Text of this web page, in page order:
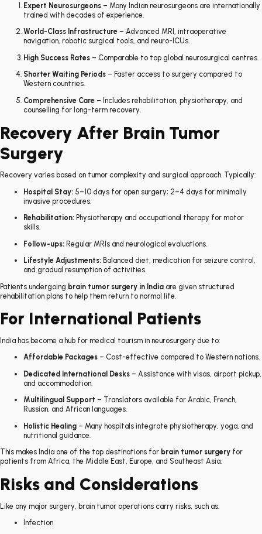
Expert Neurosurgeons – Many Indian neurosurgeons are internationally
trained with decades of experience.
World-Class Infrastructure – Advanced MRI, intraoperative
navigation, robotic surgical tools, and neuro-ICUs.
High Success Rates – Comparable to top global neurosurgical centres.
Shorter Waiting Periods – Faster access to surgery compared to
Western countries.
Comprehensive Care – Includes rehabilitation, physiotherapy, and
counselling for long-term recovery.
Recovery After Brain Tumor
Surgery
Recovery varies based on tumor complexity and surgical approach. Typically:
Hospital Stay: 5–10 days for open surgery; 2–4 days for minimally
invasive procedures.
Rehabilitation: Physiotherapy and occupational therapy for motor
skills.
Follow-ups: Regular MRIs and neurological evaluations.
Lifestyle Adjustments: Balanced diet, medication for seizure control,
and gradual resumption of activities.
Patients undergoing brain tumor surgery in India are given structured
rehabilitation plans to help them return to normal life.
For International Patients
India has become a hub for medical tourism in neurosurgery due to:
Affordable Packages – Cost-effective compared to Western nations.
Dedicated International Desks – Assistance with visas, airport pickup,
and accommodation.
Multilingual Support – Translators available for Arabic, French,
Russian, and African languages.
Holistic Healing – Many hospitals integrate physiotherapy, yoga, and
nutritional guidance.
This makes India one of the top destinations for brain tumor surgery for
patients from Africa, the Middle East, Europe, and Southeast Asia.
Risks and Considerations
Like any major surgery, brain tumor operations carry risks, such as:
Infection